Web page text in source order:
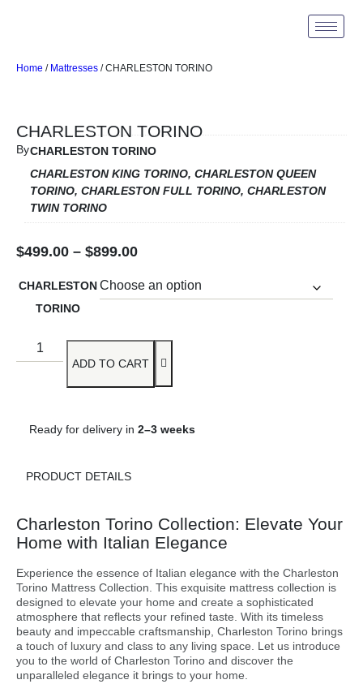
Home / Mattresses / CHARLESTON TORINO
CHARLESTON TORINO
ByCHARLESTON TORINO
CHARLESTON KING TORINO, CHARLESTON QUEEN
TORINO, CHARLESTON FULL TORINO, CHARLESTON
TWIN TORINO
$499.00 – $899.00
CHARLESTON
TORINO
ADD TO CART
Ready for delivery in 2–3 weeks
PRODUCT DETAILS
Charleston Torino Collection: Elevate Your
Home with Italian Elegance
Experience the essence of Italian elegance with the Charleston
Torino Mattress Collection. This exquisite mattress collection is
designed to elevate your home and create a sophisticated
atmosphere that reflects your refined taste. With its timeless
beauty and impeccable craftsmanship, Charleston Torino brings
a touch of luxury and class to any living space. Let us introduce
you to the world of Charleston Torino and discover the
unparalleled elegance it brings to your home.